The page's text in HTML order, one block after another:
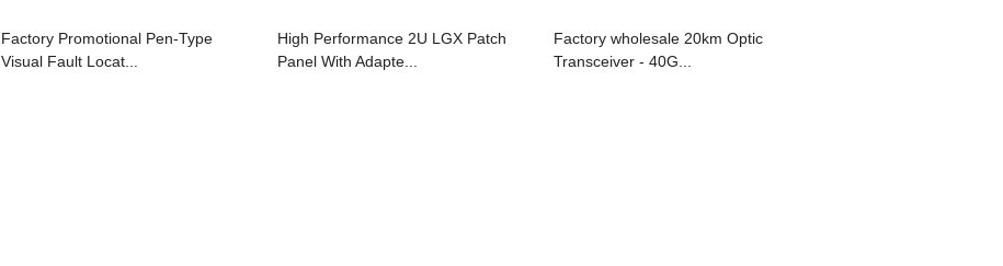
Factory Promotional Pen-Type
Visual Fault Locat...
High Performance 2U LGX Patch
Panel With Adapte...
Factory wholesale 20km Optic
Transceiver - 40G...